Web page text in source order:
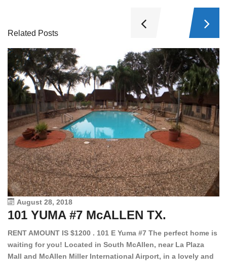
Related Posts
August 28, 2018
101 YUMA #7 McALLEN TX.
RENT AMOUNT IS $1200 . 101 E Yuma #7 The perfect home is
waiting for you! Located in South McAllen, near La Plaza
Mall and McAllen Miller International Airport, in a lovely and